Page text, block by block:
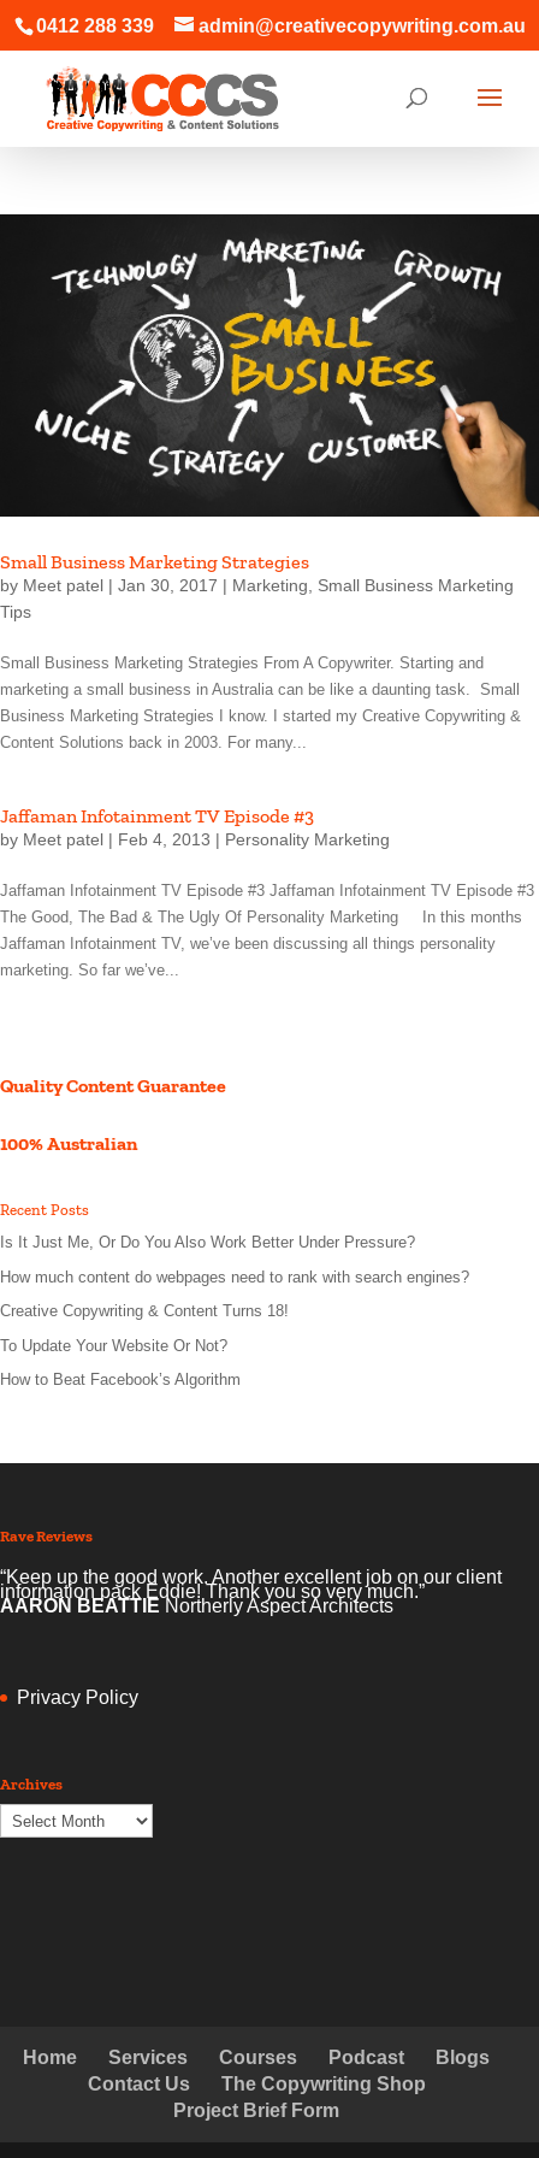
0412 288 339 admin@creativecopywriting.com.au
Small Business Marketing Strategies
by Meet patel | Jan 30, 2017 | Marketing, Small Business Marketing
Tips
Small Business Marketing Strategies From A Copywriter. Starting and
marketing a small business in Australia can be like a daunting task. Small
Business Marketing Strategies I know. I started my Creative Copywriting &
Content Solutions back in 2003. For many...
Jaffaman Infotainment TV Episode #3
by Meet patel | Feb 4, 2013 | Personality Marketing
Jaffaman Infotainment TV Episode #3 Jaffaman Infotainment TV Episode #3
The Good, The Bad & The Ugly Of Personality Marketing In this months
Jaffaman Infotainment TV, we’ve been discussing all things personality
marketing. So far we’ve...
Quality Content Guarantee
100% Australian
Recent Posts
Is It Just Me, Or Do You Also Work Better Under Pressure?
How much content do webpages need to rank with search engines?
Creative Copywriting & Content Turns 18!
To Update Your Website Or Not?
How to Beat Facebook’s Algorithm
Rave Reviews
“Keep up the good work. Another excellent job on our client
information pack Eddie! Thank you so very much.”
AARON BEATTIE Northerly Aspect Architects
Privacy Policy
Archives
Archives
Home Services Courses Podcast
Blogs
Contact Us
The Copywriting Shop
Project Brief Form